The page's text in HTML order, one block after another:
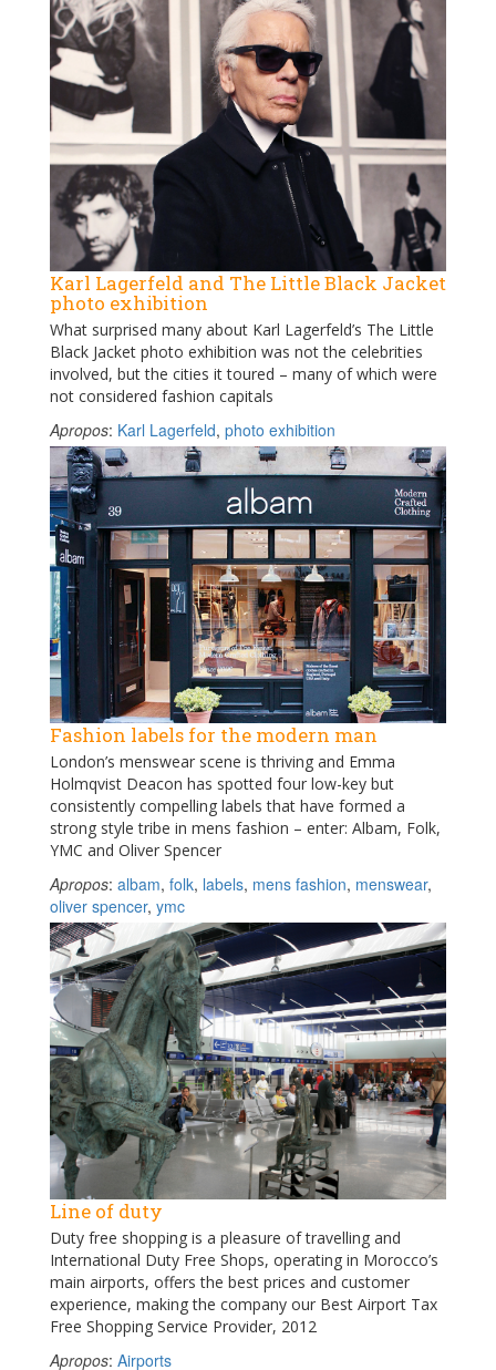
Karl Lagerfeld and The Little Black Jacket
photo exhibition
What surprised many about Karl Lagerfeld’s The Little
Black Jacket photo exhibition was not the celebrities
involved, but the cities it toured – many of which were
not considered fashion capitals
Apropos: Karl Lagerfeld, photo exhibition
Fashion labels for the modern man
London’s menswear scene is thriving and Emma
Holmqvist Deacon has spotted four low-key but
consistently compelling labels that have formed a
strong style tribe in mens fashion – enter: Albam, Folk,
YMC and Oliver Spencer
Apropos: albam, folk, labels, mens fashion, menswear,
oliver spencer, ymc
Line of duty
Duty free shopping is a pleasure of travelling and
International Duty Free Shops, operating in Morocco’s
main airports, offers the best prices and customer
experience, making the company our Best Airport Tax
Free Shopping Service Provider, 2012
Apropos: Airports